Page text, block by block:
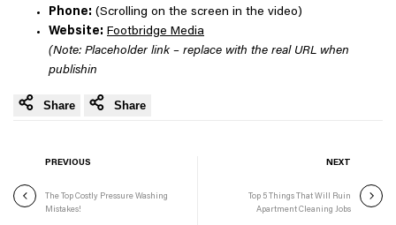
Phone: (Scrolling on the screen in the video)
Website: Footbridge Media
(Note: Placeholder link – replace with the real URL when
publishin
Share Share
PREVIOUS
The Top Costly Pressure Washing
Mistakes!
NEXT
Top 5 Things That Will Ruin
Apartment Cleaning Jobs